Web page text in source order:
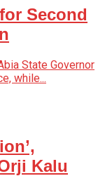
Second
State Governor
while...
Kalu